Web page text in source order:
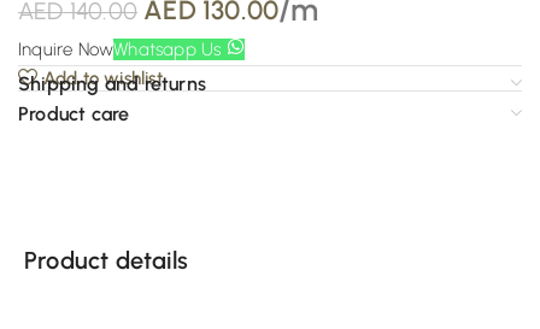
AED140.00 AED 130.00/m
Inquire NowWhatsapp Us
Add to wishlist
Shipping and returns
Product care
Product details